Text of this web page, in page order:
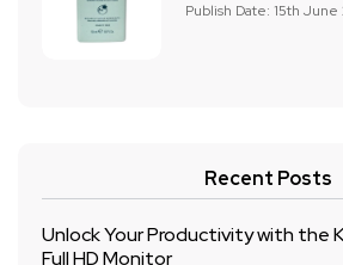
Publish Date: 15th June
Recent Posts
Unlock Your Productivity with the
Full HD Monitor